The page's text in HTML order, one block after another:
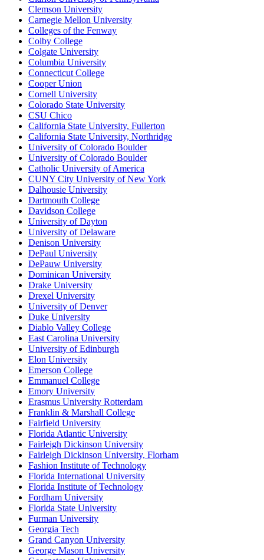
Clemson University
Carnegie Mellon University
Colleges of the Fenway
Colby College
Colgate University
Columbia University
Connecticut College
Cooper Union
Cornell University
Colorado State University
CSU Chico
California State University, Fullerton
California State University, Northridge
University of Colorado Boulder
University of Colorado Boulder
Catholic University of America
CUNY City University of New York
Dalhousie University
Dartmouth College
Davidson College
University of Dayton
University of Delaware
Denison University
DePaul University
DePauw University
Dominican University
Drake University
Drexel University
University of Denver
Duke University
Diablo Valley College
East Carolina University
University of Edinburgh
Elon University
Emerson College
Emmanuel College
Emory University
Erasmus University Rotterdam
Franklin & Marshall College
Fairfield University
Florida Atlantic University
Fairleigh Dickinson University
Fairleigh Dickinson University, Florham
Fashion Institute of Technology
Florida International University
Florida Institute of Technology
Fordham University
Florida State University
Furman University
Georgia Tech
Grand Canyon University
George Mason University